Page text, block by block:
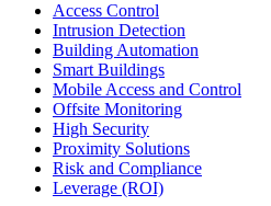
Access Control
Intrusion Detection
Building Automation
Smart Buildings
Mobile Access and Control
Offsite Monitoring
High Security
Proximity Solutions
Risk and Compliance
Leverage (ROI)